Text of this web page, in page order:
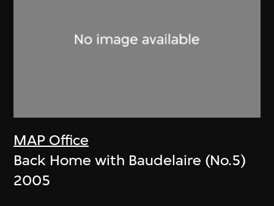
MAP Office
Back Home with Baudelaire (No.5)
2005